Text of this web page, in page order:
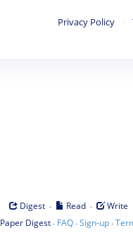
Privacy Policy ·
Digest · Read · Write
Paper Digest· FAQ·Sign-up·